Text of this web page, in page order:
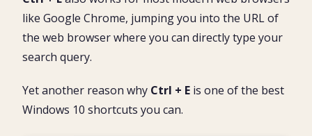
like Google Chrome, jumping you into the URL of
the web browser where you can directly type your
search query.
Yet another reason why Ctrl + E is one of the best
Windows 10 shortcuts you can.